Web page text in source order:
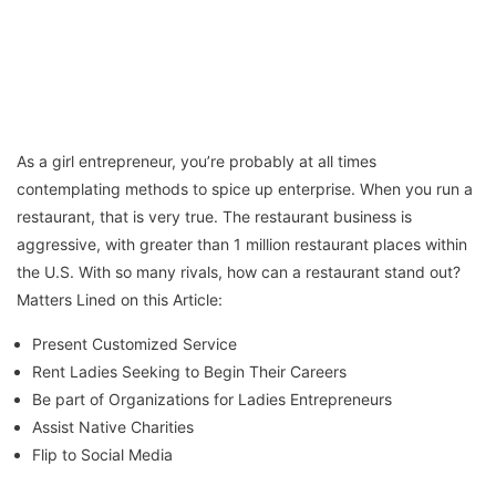
As a girl entrepreneur, you’re probably at all times
contemplating methods to spice up enterprise. When you run a
restaurant, that is very true. The restaurant business is
aggressive, with greater than 1 million restaurant places within
the U.S. With so many rivals, how can a restaurant stand out?
Matters Lined on this Article:
Present Customized Service
Rent Ladies Seeking to Begin Their Careers
Be part of Organizations for Ladies Entrepreneurs
Assist Native Charities
Flip to Social Media